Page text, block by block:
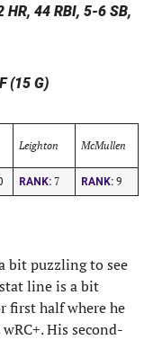
44 RBI, 5-6 SB,
(15 G)
Leighton McMullen
RANK: 7 RANK: 9
bit puzzling to see
line is a bit
first half where he
His second-